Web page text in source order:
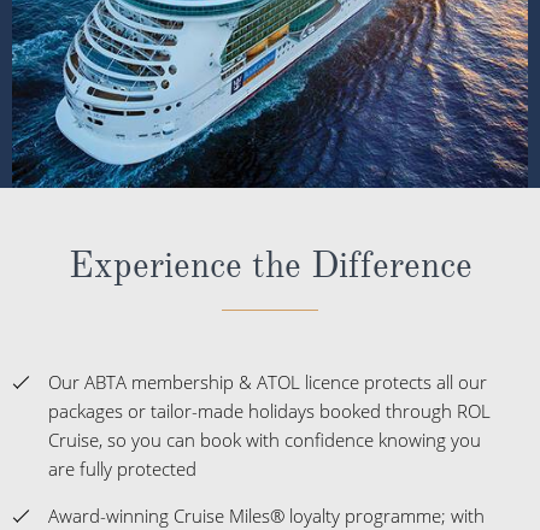
Experience the Difference
Our ABTA membership & ATOL licence protects all our
packages or tailor-made holidays booked through ROL
Cruise, so you can book with confidence knowing you
are fully protected
Award-winning Cruise Miles® loyalty programme; with